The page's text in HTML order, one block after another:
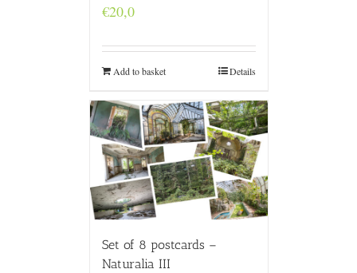
€20,0
Add to basket Details
Set of 8 postcards –
Naturalia III